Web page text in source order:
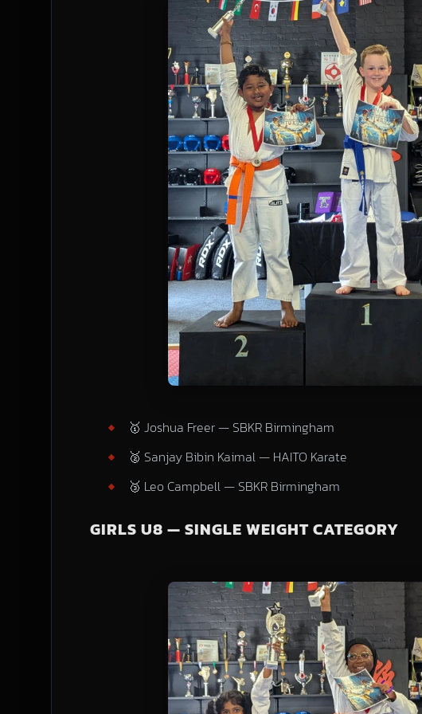
🥇 Joshua Freer — SBKR Birmingham
🥈 Sanjay Bibin Kaimal — HAITO Karate
🥉 Leo Campbell — SBKR Birmingham
GIRLS U8 — SINGLE WEIGHT CATEGORY